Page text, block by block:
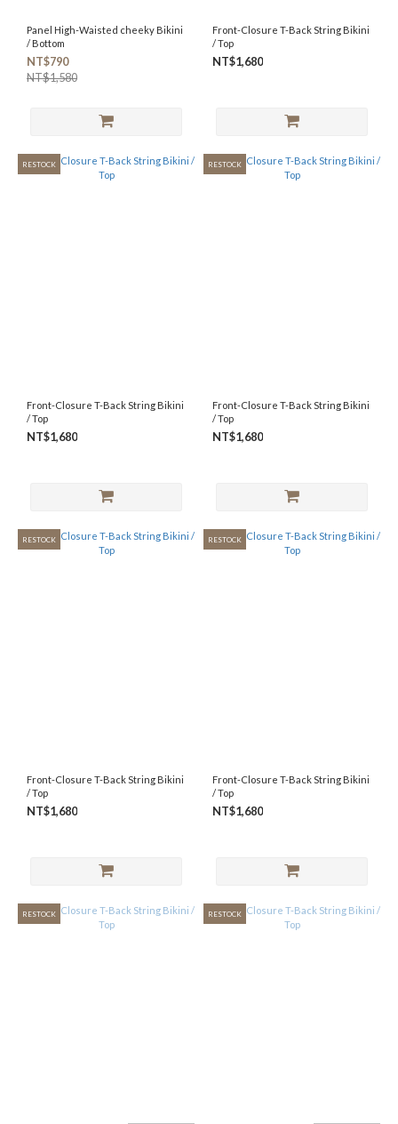
Panel High-Waisted cheeky Bikini
/ Bottom
NT$790
NT$1,580
Front-Closure T-Back String Bikini
/ Top
NT$1,680
RESTOCK
Front-Closure T-Back String Bikini
/ Top
NT$1,680
RESTOCK
Front-Closure T-Back String Bikini
/ Top
NT$1,680
RESTOCK
Front-Closure T-Back String Bikini
/ Top
NT$1,680
RESTOCK
Front-Closure T-Back String Bikini
/ Top
NT$1,680
RESTOCK RESTOCK